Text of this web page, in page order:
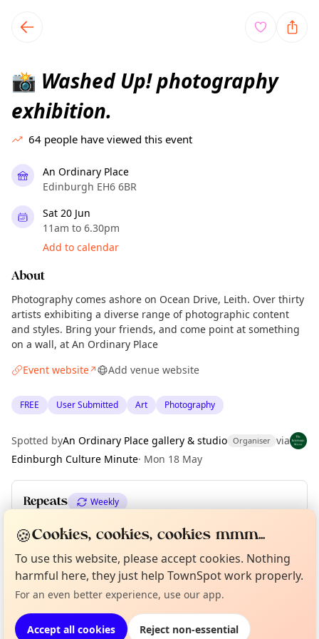
local events content
📸 Washed Up! photography
exhibition.
64 people have viewed this event
An Ordinary Place
Edinburgh EH6 6BR
Sat 20 Jun
11am to 6.30pm
Add to calendar
About
Photography comes ashore on Ocean Drive, Leith. Over thirty
artists exhibiting a diverse range of photographic content
and styles. Bring your friends, and come point at something
on a wall, at An Ordinary Place
Event website↗ Add venue website
FREE User Submitted Art Photography
Spotted byAn Ordinary Place gallery & studio Organiser via
Edinburgh Culture Minute· Mon 18 May
Repeats Weekly
Upcoming dates Sun 21 Jun
Location
EXPLORE EDINBURGH
Not from around here, huh?
Tell us your town →
Curious?
About TownSpot
🍪Cookies, cookies, cookies mmm...
To use this website, please accept cookies. Nothing
harmful here, they just help TownSpot work properly.
For an even better experience, use our app.
Accept all cookies Reject non-essential